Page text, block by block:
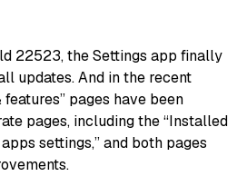
22523, the Settings app finally
updates. And in the recent
pages have been
pages, including the “Installed
settings,” and both pages